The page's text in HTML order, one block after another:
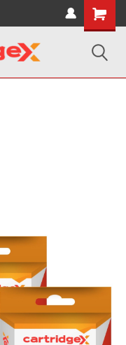
Shopping
Cart